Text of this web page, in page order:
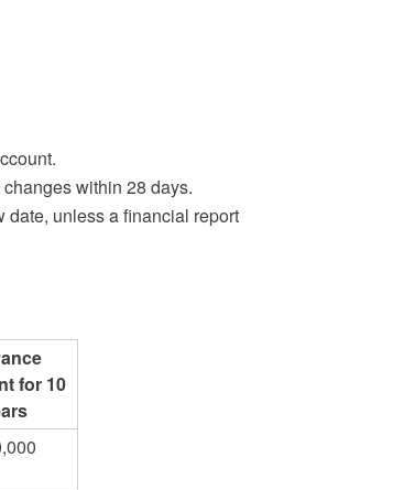
within 28 days.
date, unless a financial report
for 10